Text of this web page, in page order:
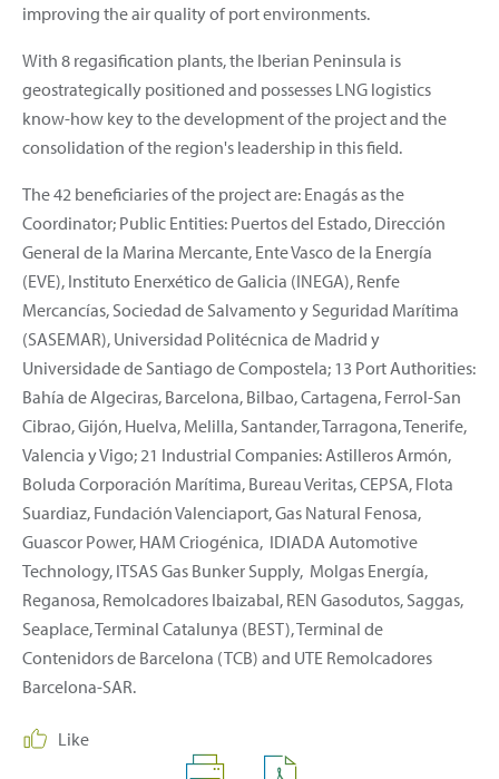
improving the air quality of port environments.
With 8 regasification plants, the Iberian Peninsula is
geostrategically positioned and possesses LNG logistics
know-how key to the development of the project and the
consolidation of the region's leadership in this field.
The 42 beneficiaries of the project are: Enagás as the
Coordinator; Public Entities: Puertos del Estado, Dirección
General de la Marina Mercante, Ente Vasco de la Energía
(EVE), Instituto Enerxético de Galicia (INEGA), Renfe
Mercancías, Sociedad de Salvamento y Seguridad Marítima
(SASEMAR), Universidad Politécnica de Madrid y
Universidade de Santiago de Compostela; 13 Port Authorities:
Bahía de Algeciras, Barcelona, Bilbao, Cartagena, Ferrol-San
Cibrao, Gijón, Huelva, Melilla, Santander, Tarragona, Tenerife,
Valencia y Vigo; 21 Industrial Companies: Astilleros Armón,
Boluda Corporación Marítima, Bureau Veritas, CEPSA, Flota
Suardiaz, Fundación Valenciaport, Gas Natural Fenosa,
Guascor Power, HAM Criogénica, IDIADA Automotive
Technology, ITSAS Gas Bunker Supply, Molgas Energía,
Reganosa, Remolcadores Ibaizabal, REN Gasodutos, Saggas,
Seaplace, Terminal Catalunya (BEST), Terminal de
Contenidors de Barcelona (TCB) and UTE Remolcadores
Barcelona-SAR.
Like